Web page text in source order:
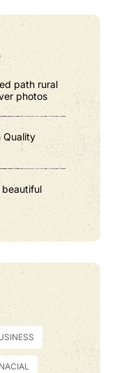
path rural
photos
Quality